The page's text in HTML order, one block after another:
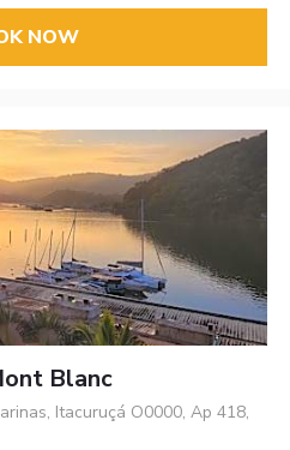
NOW
Blanc
Itacuruçá O0000, Ap 418,